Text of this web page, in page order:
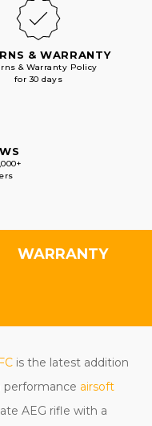
& WARRANTY
& Warranty Policy
for 30 days
WARRANTY
is the latest addition
performance airsoft
AEG rifle with a